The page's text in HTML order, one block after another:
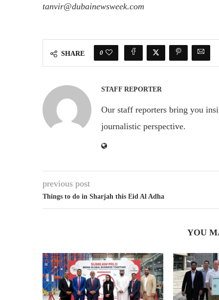
tanvir@dubainewsweek.com
SHARE 0
STAFF REPORTER
Our staff reporters bring you
journalistic perspective.
previous post
Things to do in Sharjah this Eid Al Adha
YOU